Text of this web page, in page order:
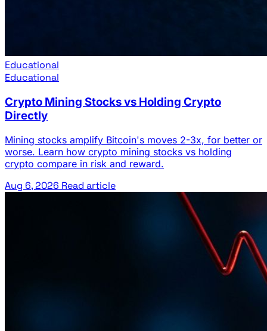
Educational
Educational
Crypto Mining Stocks vs Holding Crypto
Directly
Mining stocks amplify Bitcoin's moves 2-3x, for better or
worse. Learn how crypto mining stocks vs holding
crypto compare in risk and reward.
Aug 6, 2026 Read article